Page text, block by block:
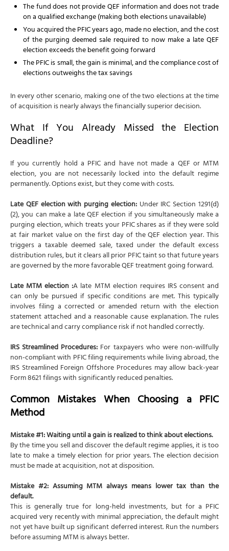
The fund does not provide QEF information and does not trade
on a qualified exchange (making both elections unavailable)
You acquired the PFIC years ago, made no election, and the cost
of the purging deemed sale required to now make a late QEF
election exceeds the benefit going forward
The PFIC is small, the gain is minimal, and the compliance cost of
elections outweighs the tax savings
In every other scenario, making one of the two elections at the time
of acquisition is nearly always the financially superior decision.
What If You Already Missed the Election
Deadline?
If you currently hold a PFIC and have not made a QEF or MTM
election, you are not necessarily locked into the default regime
permanently. Options exist, but they come with costs.
Late QEF election with purging election:Under IRC Section 1291(d)
(2), you can make a late QEF election if you simultaneously make a
purging election, which treats your PFIC shares as if they were sold
at fair market value on the first day of the QEF election year. This
triggers a taxable deemed sale, taxed under the default excess
distribution rules, but it clears all prior PFIC taint so that future years
are governed by the more favorable QEF treatment going forward.
Late MTM election :A late MTM election requires IRS consent and
can only be pursued if specific conditions are met. This typically
involves filing a corrected or amended return with the election
statement attached and a reasonable cause explanation. The rules
are technical and carry compliance risk if not handled correctly.
IRS Streamlined Procedures: For taxpayers who were non-willfully
non-compliant with PFIC filing requirements while living abroad, the
IRS Streamlined Foreign Offshore Procedures may allow back-year
Form 8621 filings with significantly reduced penalties.
Common Mistakes When Choosing a PFIC
Method
Mistake #1: Waiting until a gain is realized to think about elections.
By the time you sell and discover the default regime applies, it is too
late to make a timely election for prior years. The election decision
must be made at acquisition, not at disposition.
Mistake #2: Assuming MTM always means lower tax than the
default.
This is generally true for long-held investments, but for a PFIC
acquired very recently with minimal appreciation, the default might
not yet have built up significant deferred interest. Run the numbers
before assuming MTM is always better.